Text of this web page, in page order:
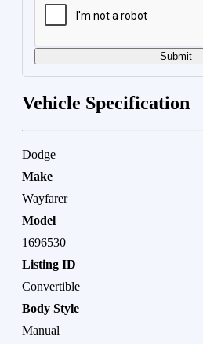
Submit
Vehicle Specification
Dodge
Make
Wayfarer
Model
1696530
Listing ID
Convertible
Body Style
Manual